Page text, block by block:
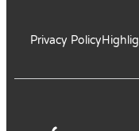
Privacy Policy